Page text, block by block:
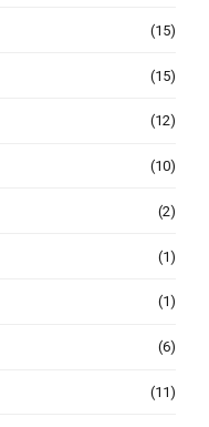
(15)
(15)
(12)
(10)
(2)
(1)
(1)
(6)
(11)